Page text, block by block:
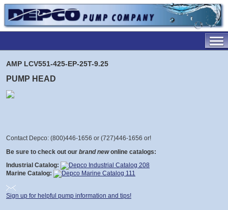
AMP LCV551-425-EP-25T-9.25
PUMP HEAD
Contact Depco: (800)446-1656 or (727)446-1656 or!
Be sure to check out our brand new online catalogs:
Industrial Catalog:
Marine Catalog:
Sign up for helpful pump information and tips!